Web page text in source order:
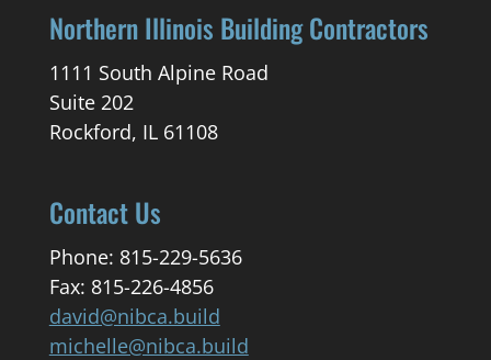
Northern Illinois Building Contractors
1111 South Alpine Road
Suite 202
Rockford, IL 61108
Contact Us
Phone: 815-229-5636
Fax: 815-226-4856
david@nibca.build
michelle@nibca.build